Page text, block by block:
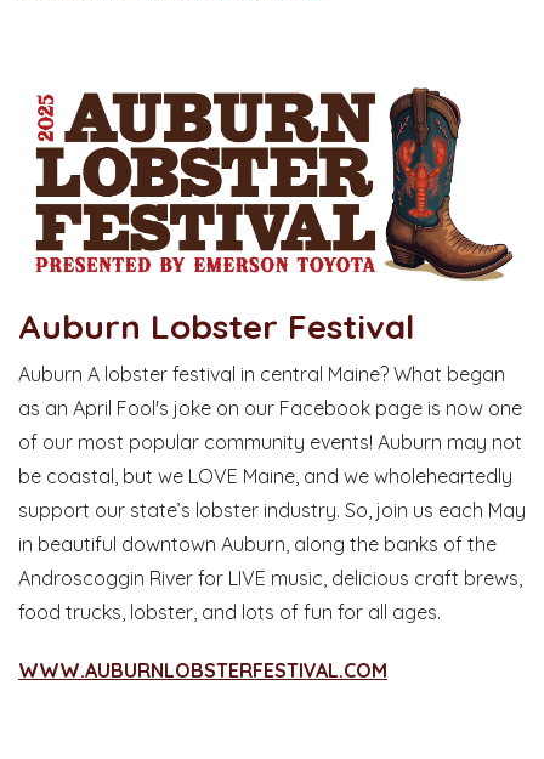
Auburn Lobster Festival
Auburn A lobster festival in central Maine? What began
as an April Fool's joke on our Facebook page is now one
of our most popular community events! Auburn may not
be coastal, but we LOVE Maine, and we wholeheartedly
support our state’s lobster industry. So, join us each May
in beautiful downtown Auburn, along the banks of the
Androscoggin River for LIVE music, delicious craft brews,
food trucks, lobster, and lots of fun for all ages.
WWW.AUBURNLOBSTERFESTIVAL.COM